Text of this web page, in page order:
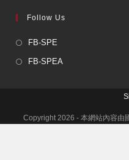
Follow Us
FB-SPE
FB-SPEA
Copyright 2026 - 本網站內容由